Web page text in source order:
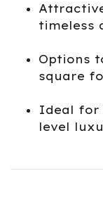
timeless
Options
square
Ideal for
level